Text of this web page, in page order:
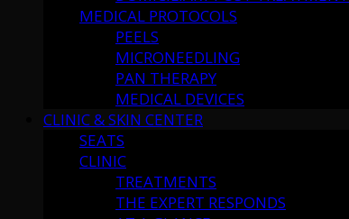
MEDICAL PROTOCOLS
PEELS
MICRONEEDLING
PAN THERAPY
MEDICAL DEVICES
CLINIC & SKIN CENTER
SEATS
CLINIC
TREATMENTS
THE EXPERT RESPONDS